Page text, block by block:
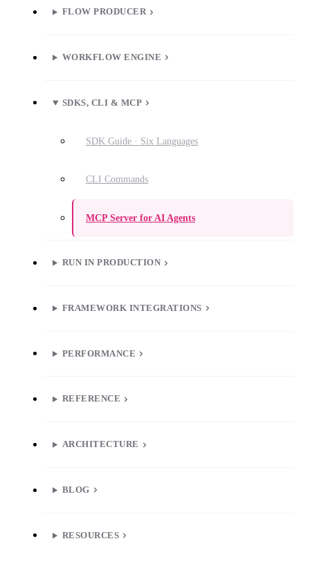
FLOW PRODUCER
WORKFLOW ENGINE
SDKS, CLI & MCP
SDK Guide · Six Languages
CLI Commands
MCP Server for AI Agents
RUN IN PRODUCTION
FRAMEWORK INTEGRATIONS
PERFORMANCE
REFERENCE
ARCHITECTURE
BLOG
RESOURCES